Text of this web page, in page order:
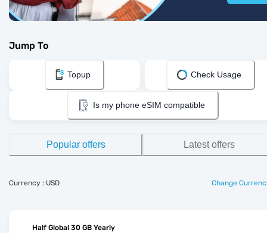
Jump To
Topup Check Usage
Is my phone eSIM compatible
Popular offers Latest offers
Currency : USD Change
Half Global 30 GB Yearly